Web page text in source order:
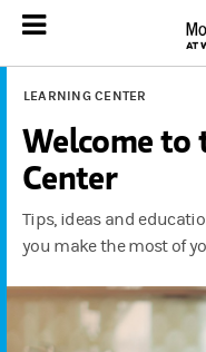
LEARNING CENTER
Welcome to
Center
Tips, ideas and
you make the most of